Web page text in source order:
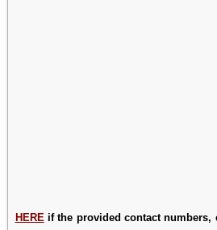
HERE if the provided contact numbers,